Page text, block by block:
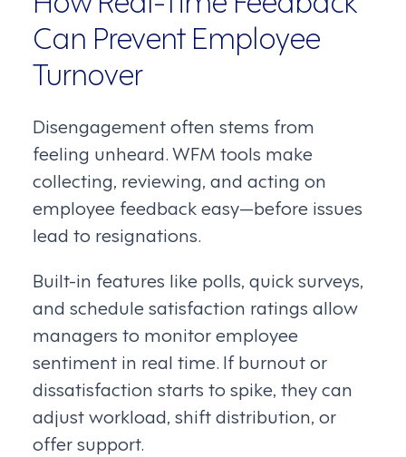
Can Prevent Employee
Turnover
Disengagement often stems from
feeling unheard. WFM tools make
collecting, reviewing, and acting on
employee feedback easy—before issues
lead to resignations.
Built-in features like polls, quick surveys,
and schedule satisfaction ratings allow
managers to monitor employee
sentiment in real time. If burnout or
dissatisfaction starts to spike, they can
adjust workload, shift distribution, or
offer support.